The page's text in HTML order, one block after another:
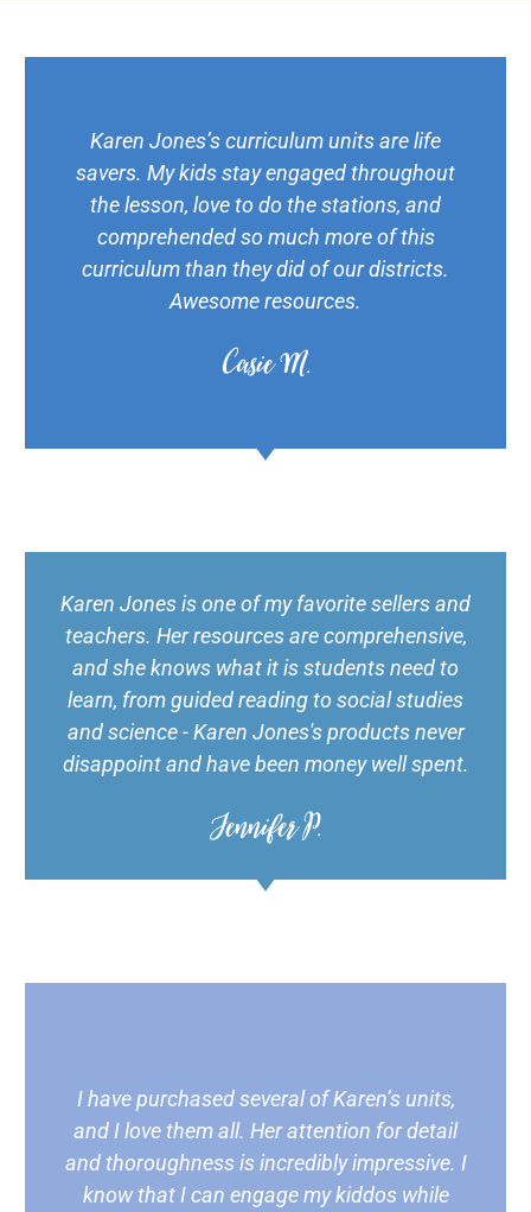
Karen Jones’s curriculum units are life
savers. My kids stay engaged throughout
the lesson, love to do the stations, and
comprehended so much more of this
curriculum than they did of our districts.
Awesome resources.
Casie M.
Karen Jones is one of my favorite sellers and
teachers. Her resources are comprehensive,
and she knows what it is students need to
learn, from guided reading to social studies
and science - Karen Jones's products never
disappoint and have been money well spent.
Jennifer P.
I have purchased several of Karen’s units,
and I love them all. Her attention for detail
and thoroughness is incredibly impressive. I
know that I can engage my kiddos while